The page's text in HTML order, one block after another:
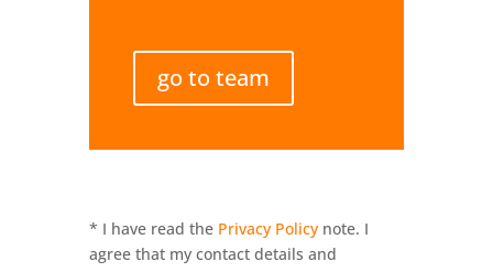
go to team
* I have read the Privacy Policynote. I
agree that my contact details and